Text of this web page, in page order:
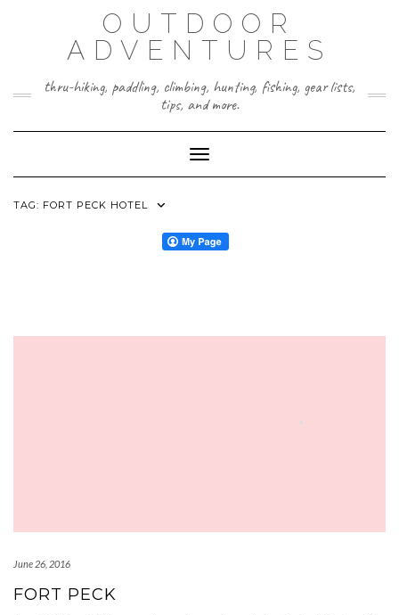
OUTDOOR
ADVENTURES
thru-hiking, paddling, climbing, hunting, fishing, gear lists,
tips, and more.
Toggle Navigation
TAG: FORT PECK HOTEL
June 26, 2016
FORT PECK